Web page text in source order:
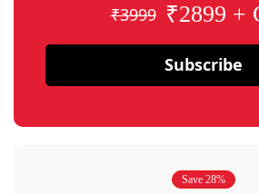
₹3999 ₹2899 +
Subscribe
Save 28%